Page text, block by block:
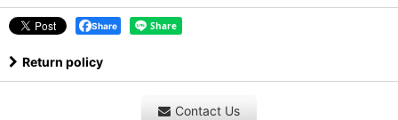
Share
Return policy
Contact Us